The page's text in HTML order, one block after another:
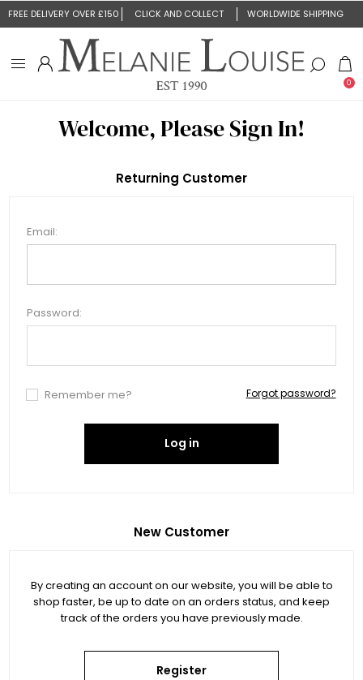
FREE DELIVERY OVER £150 CLICK AND COLLECT WORLDWIDE SHIPPING
0
Welcome, Please Sign In!
New Customer
By creating an account on our website, you will be able to
shop faster, be up to date on an orders status, and keep
track of the orders you have previously made.
Register
Returning Customer
Email:
Password:
Remember me? Forgot password?
Log in